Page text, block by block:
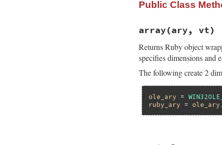
Public Class
array(ary, vt)
Returns Ruby object
specifies dimensions and
The following create 2
ole_ary =
ruby_ary = ole_ary